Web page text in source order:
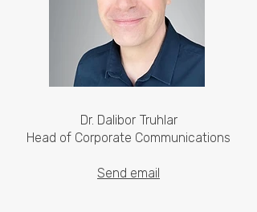
Dr. Dalibor Truhlar
Head of Corporate Communications
Send email